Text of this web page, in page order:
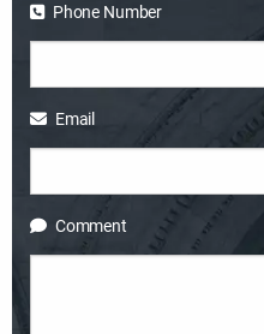
Phone Number
Email
Comment